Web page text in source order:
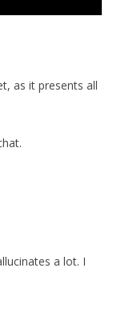
as it presents all
a lot. I